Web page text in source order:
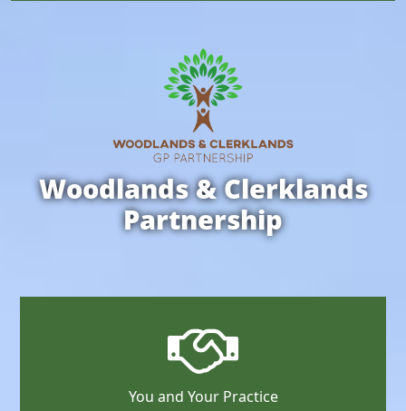
Woodlands & Clerklands
Partnership
You and Your Practice